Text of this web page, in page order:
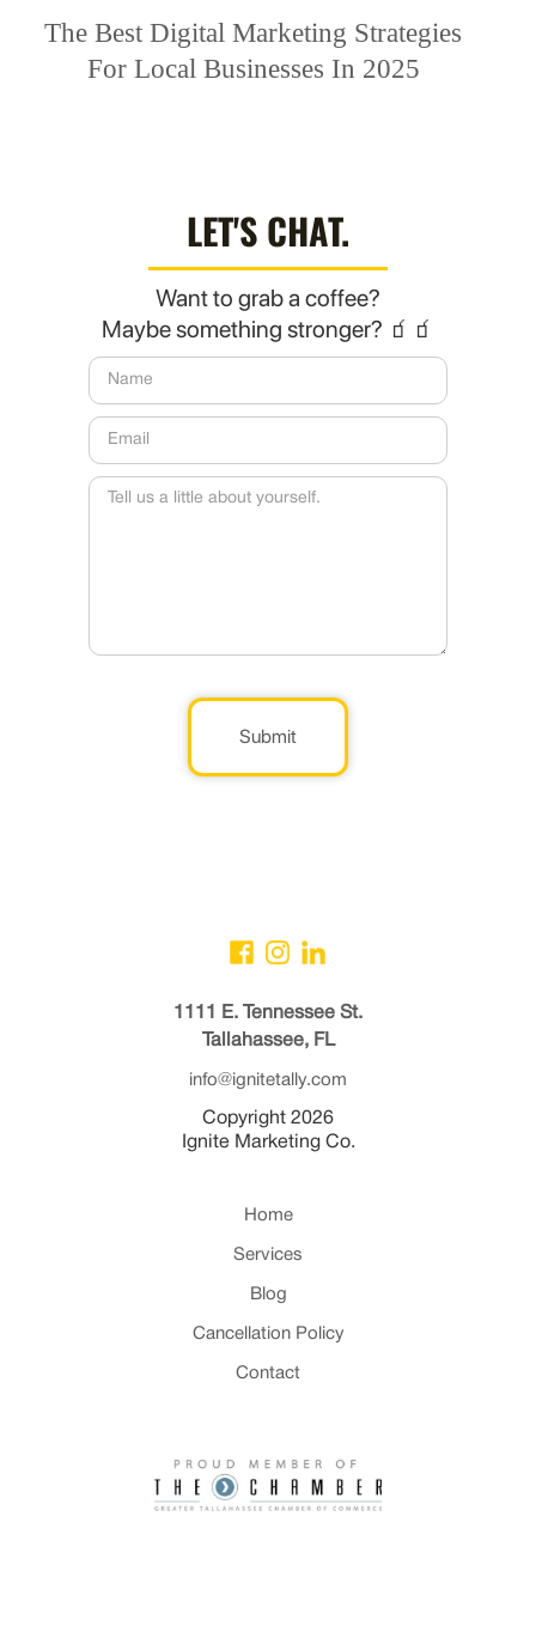
The Best Digital Marketing Strategies
For Local Businesses In 2025
LET'S CHAT.
Want to grab a coffee?
Maybe something stronger? 🧃🧃
Submit
1111 E. Tennessee St.
Tallahassee, FL
info@ignitetally.com
Copyright 2026
Ignite Marketing Co.
Home
Services
Blog
Cancellation Policy
Contact